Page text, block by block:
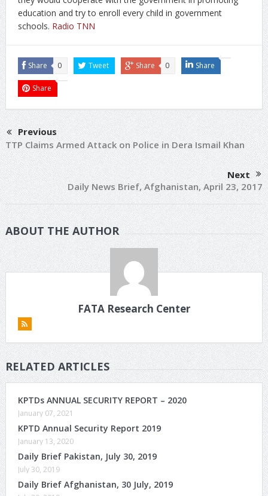
education and try to enroll every child in government
schools. Radio TNN
Share 0 Tweet Share 0 Share
Share
Previous
TTP Claims Armed Attack on Police in Dera Ismail Khan
Next
Daily News Brief, Afghanistan, April 23, 2017
ABOUT THE AUTHOR
FATA Research Center
RELATED ARTICLES
KPTDs ANNUAL SECURITY REPORT – 2020
January 07, 2021
KPTD Annual Security Report 2019
January 13, 2020
Daily Brief Pakistan, July 30, 2019
July 30, 2019
Daily Brief Afghanistan, 30 July, 2019